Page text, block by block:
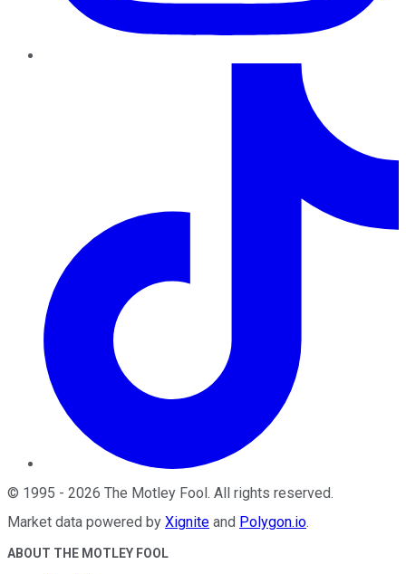
© 1995 - 2026 The Motley Fool. All rights reserved.
Market data powered by Xignite and Polygon.io.
ABOUT THE MOTLEY FOOL